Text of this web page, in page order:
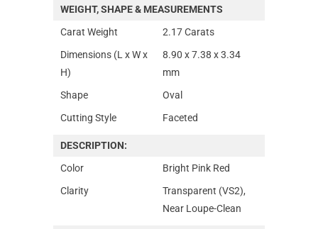
WEIGHT, SHAPE & MEASUREMENTS
Carat Weight
2.17 Carats
Dimensions (L x W x
H)
8.90 x 7.38 x 3.34
mm
Shape
Oval
Cutting Style
Faceted
DESCRIPTION:
Color
Bright Pink Red
Clarity
Transparent (VS2),
Near Loupe-Clean